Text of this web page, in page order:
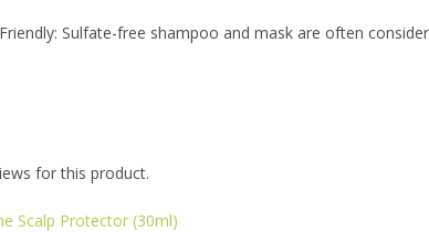
Sulfate-free shampoo and mask are often
for this product.
Scalp Protector (30ml)